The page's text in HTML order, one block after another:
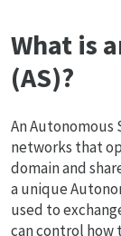
What is
(AS)?
An Autonomous
networks that
domain and
a unique
used to
can control how